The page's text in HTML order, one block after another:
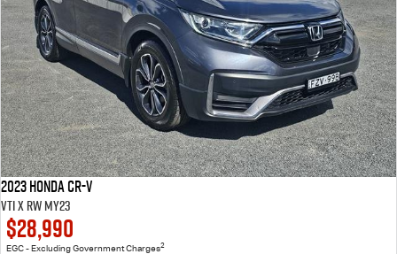
2023 Honda CR-V
VTi X RW MY23
$28,990
EGC - Excluding Government Charges2